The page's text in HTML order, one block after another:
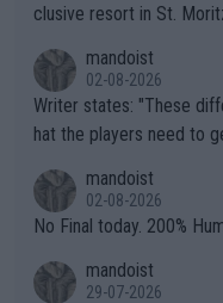
clusive resort in St.
mandoist
02-08-2026
Writer states: "These different brands have slight differences t
hat the players need to get used to" That
n) telling the World's Top
it.
mandoist
02-08-2026
No Final today. 200%
mandoist
29-07-2026